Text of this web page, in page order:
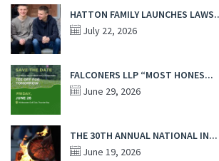
HATTON FAMILY LAUNCHES
July 22, 2026
FALCONERS LLP “MOST HONES...
June 29, 2026
THE 30TH ANNUAL NATIONAL IN...
June 19, 2026